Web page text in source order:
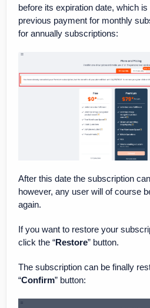
before its expiration date, which
previous payment for monthly
for annually subscriptions:
After this date the subscription
however, any user will of course
again.
If you want to restore your
click the “Restore” button.
The subscription can be finally
“Confirm” button: